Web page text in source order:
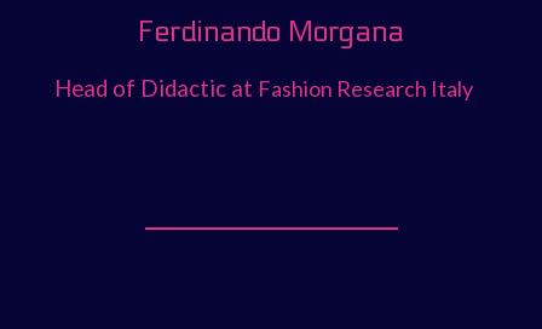
Ferdinando Morgana
Head of Didactic at Fashion Research Italy